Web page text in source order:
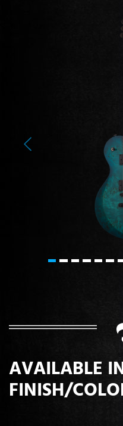
Previous
AVAILABLE
FINISH/